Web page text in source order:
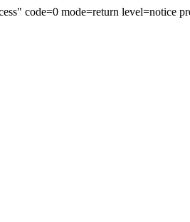
code=0 mode=return level=notice